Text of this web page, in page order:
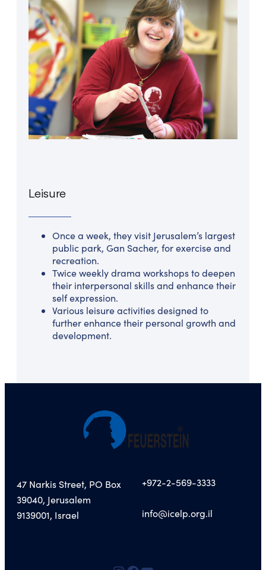
Leisure
Once a week, they visit Jerusalem’s largest
public park, Gan Sacher, for exercise and
recreation.
Twice weekly drama workshops to deepen
their interpersonal skills and enhance their
self expression.
Various leisure activities designed to
further enhance their personal growth and
development.
47 Narkis Street, PO Box
39040, Jerusalem
9139001, Israel
+972-2-569-3333
info@icelp.org.il